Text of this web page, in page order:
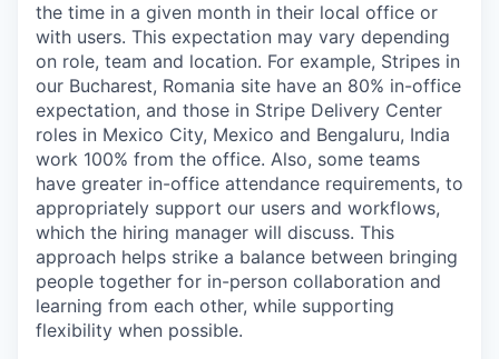
the time in a given month in their local office or
with users. This expectation may vary depending
on role, team and location. For example, Stripes in
our Bucharest, Romania site have an 80% in-office
expectation, and those in Stripe Delivery Center
roles in Mexico City, Mexico and Bengaluru, India
work 100% from the office. Also, some teams
have greater in-office attendance requirements, to
appropriately support our users and workflows,
which the hiring manager will discuss. This
approach helps strike a balance between bringing
people together for in-person collaboration and
learning from each other, while supporting
flexibility when possible.